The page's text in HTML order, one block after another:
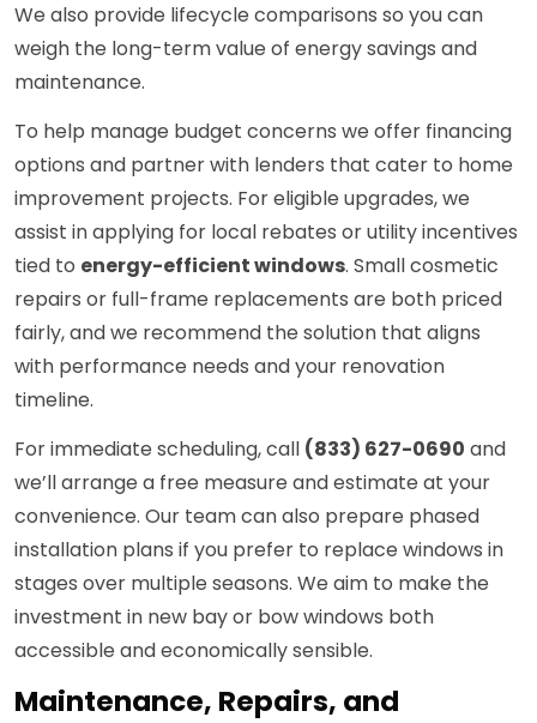
We also provide lifecycle comparisons so you can
weigh the long-term value of energy savings and
maintenance.
To help manage budget concerns we offer financing
options and partner with lenders that cater to home
improvement projects. For eligible upgrades, we
assist in applying for local rebates or utility incentives
tied to energy-efficient windows. Small cosmetic
repairs or full-frame replacements are both priced
fairly, and we recommend the solution that aligns
with performance needs and your renovation
timeline.
For immediate scheduling, call (833) 627-0690 and
we’ll arrange a free measure and estimate at your
convenience. Our team can also prepare phased
installation plans if you prefer to replace windows in
stages over multiple seasons. We aim to make the
investment in new bay or bow windows both
accessible and economically sensible.
Maintenance, Repairs, and